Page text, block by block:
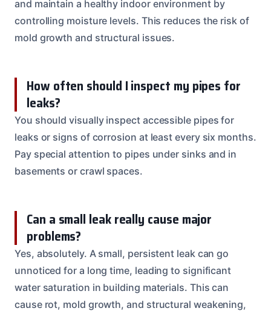
and maintain a healthy indoor environment by
controlling moisture levels. This reduces the risk of
mold growth and structural issues.
How often should I inspect my pipes for
leaks?
You should visually inspect accessible pipes for
leaks or signs of corrosion at least every six months.
Pay special attention to pipes under sinks and in
basements or crawl spaces.
Can a small leak really cause major
problems?
Yes, absolutely. A small, persistent leak can go
unnoticed for a long time, leading to significant
water saturation in building materials. This can
cause rot, mold growth, and structural weakening,